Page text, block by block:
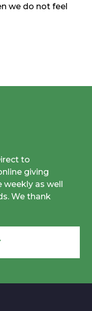
we do not feel
to
giving
as well
We thank